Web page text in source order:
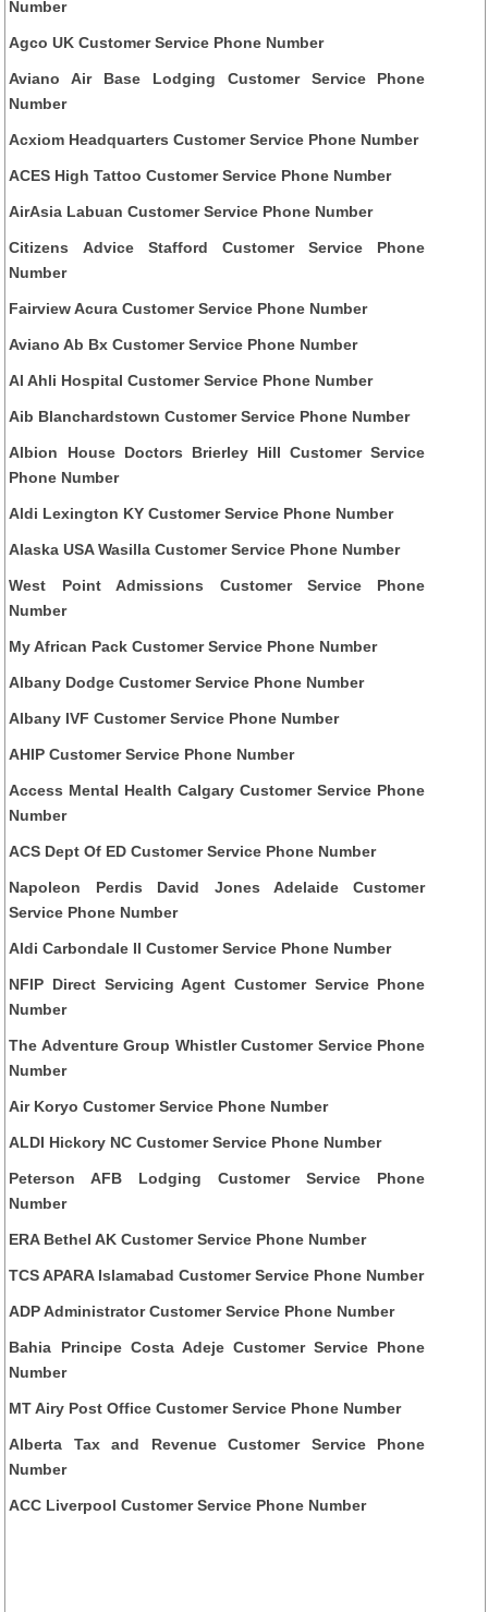
Number
Agco UK Customer Service Phone Number
Aviano Air Base Lodging Customer Service Phone
Number
Acxiom Headquarters Customer Service Phone Number
ACES High Tattoo Customer Service Phone Number
AirAsia Labuan Customer Service Phone Number
Citizens Advice Stafford Customer Service Phone
Number
Fairview Acura Customer Service Phone Number
Aviano Ab Bx Customer Service Phone Number
Al Ahli Hospital Customer Service Phone Number
Aib Blanchardstown Customer Service Phone Number
Albion House Doctors Brierley Hill Customer Service
Phone Number
Aldi Lexington KY Customer Service Phone Number
Alaska USA Wasilla Customer Service Phone Number
West Point Admissions Customer Service Phone
Number
My African Pack Customer Service Phone Number
Albany Dodge Customer Service Phone Number
Albany IVF Customer Service Phone Number
AHIP Customer Service Phone Number
Access Mental Health Calgary Customer Service Phone
Number
ACS Dept Of ED Customer Service Phone Number
Napoleon Perdis David Jones Adelaide Customer
Service Phone Number
Aldi Carbondale Il Customer Service Phone Number
NFIP Direct Servicing Agent Customer Service Phone
Number
The Adventure Group Whistler Customer Service Phone
Number
Air Koryo Customer Service Phone Number
ALDI Hickory NC Customer Service Phone Number
Peterson AFB Lodging Customer Service Phone
Number
ERA Bethel AK Customer Service Phone Number
TCS APARA Islamabad Customer Service Phone Number
ADP Administrator Customer Service Phone Number
Bahia Principe Costa Adeje Customer Service Phone
Number
MT Airy Post Office Customer Service Phone Number
Alberta Tax and Revenue Customer Service Phone
Number
ACC Liverpool Customer Service Phone Number